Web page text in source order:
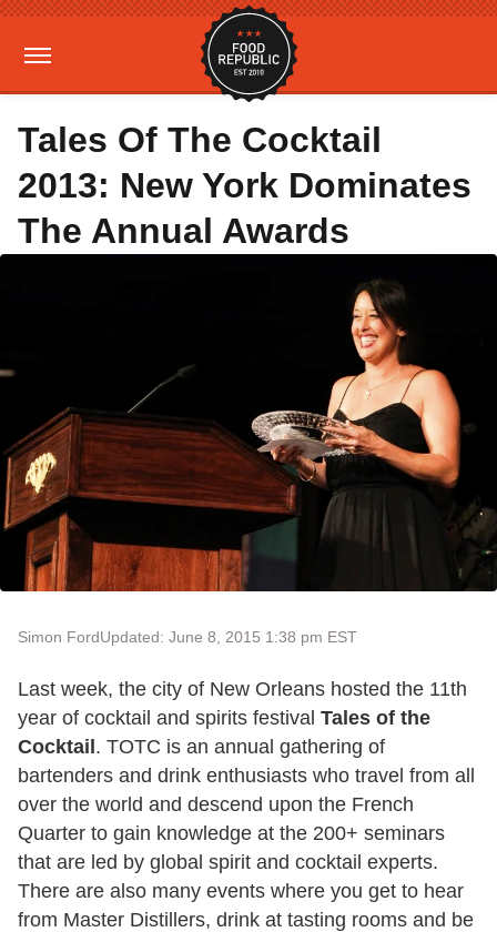
Tales Of The Cocktail
2013: New York Dominates
The Annual Awards
Simon FordUpdated: June 8, 2015 1:38 pm EST
Last week, the city of New Orleans hosted the 11th
year of cocktail and spirits festival Tales of the
Cocktail. TOTC is an annual gathering of
bartenders and drink enthusiasts who travel from all
over the world and descend upon the French
Quarter to gain knowledge at the 200+ seminars
that are led by global spirit and cocktail experts.
There are also many events where you get to hear
from Master Distillers, drink at tasting rooms and be